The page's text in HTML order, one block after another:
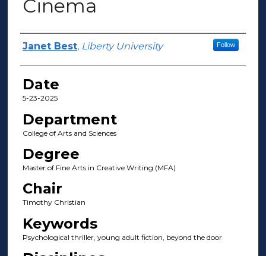
Cinema
Author(s)
Janet Best, Liberty University Follow
Date
5-23-2025
Department
College of Arts and Sciences
Degree
Master of Fine Arts in Creative Writing (MFA)
Chair
Timothy Christian
Keywords
Psychological thriller, young adult fiction, beyond the door